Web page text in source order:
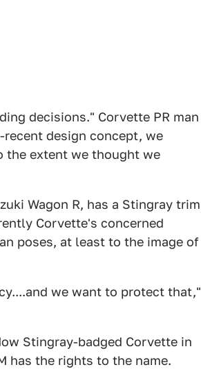
decisions." Corvette PR man
design concept, we
the extent we thought we
Wagon R, has a Stingray trim
Corvette's concerned
poses, at least to the image of
we want to protect that,"
Stingray-badged Corvette in
has the rights to the name.